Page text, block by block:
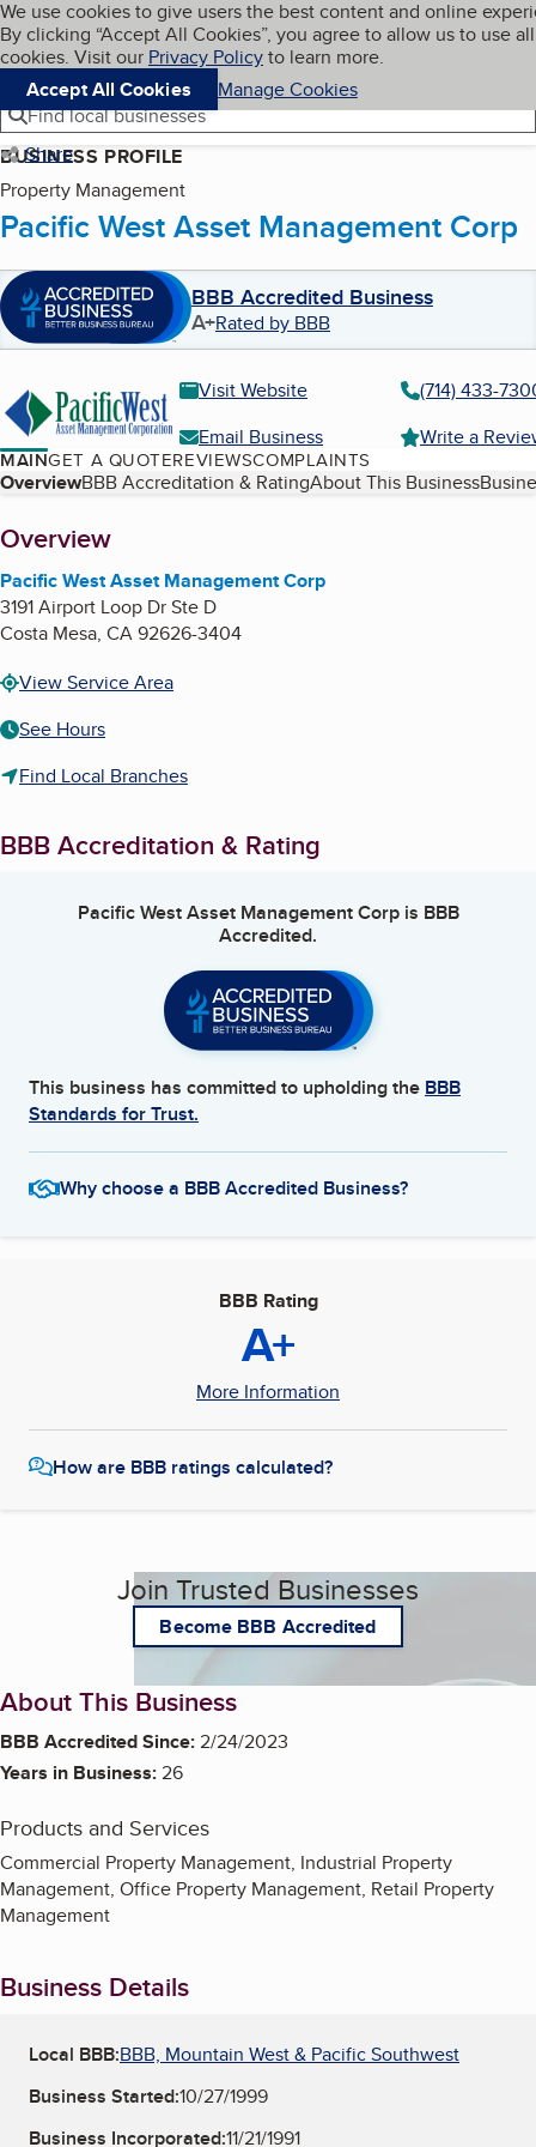
Skip to main content
Cookies on BBB.org
We use cookies to give users the best content and online
By clicking “Accept All Cookies”, you agree to allow us to use all
cookies. Visit our Privacy Policyto learn more.
Accept All Cookies
Manage Cookies
Navigation menu
Menu My BBB
Find local businesses
Share
BUSINESS PROFILE
Property Management
Pacific West Asset Management Corp
BBB Accredited Business
A+Rated by BBB
Visit Website
(714) 433-
Email Business
Write a
MAINGET A QUOTEREVIEWSCOMPLAINTS
Table of Contents
OverviewBBB Accreditation & RatingAbout This Business
About
Overview
Pacific West Asset Management Corp
3191 Airport Loop Dr Ste D
Costa Mesa, CA92626-3404
View Service Area
See Hours
Find Local Branches
BBB Accreditation & Rating
Pacific West Asset Management Corpis BBB
Accredited.
This business has committed to upholding the BBB
Standards for Trust.
Why choose a BBB Accredited Business?
BBB Rating
A+
More Information
How are BBB ratings calculated?
Join Trusted Businesses
Become BBB Accredited
About This Business
BBB Accredited Since:2/24/2023
Years in Business:26
Products and Services
Commercial Property Management, Industrial Property
Management, Office Property Management, Retail Property
Management
Business Details
Local BBB:BBB, Mountain West & Pacific Southwest
Business Started:10/27/1999
Business Incorporated:11/21/1991